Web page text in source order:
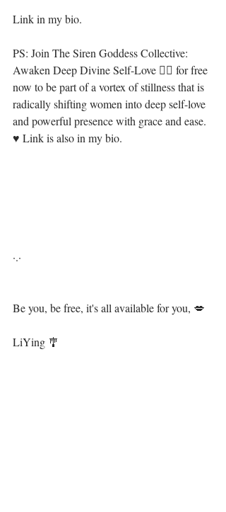
Link in my bio. ⁣⁣⁣
PS: Join The Siren Goddess Collective:
Awaken Deep Divine Self-Love 🧜‍♀️ for free
now to be part of a vortex of stillness that is
radically shifting women into deep self-love
and powerful presence with grace and ease.
♥⁣⁣⁣⁣ Link is also in my bio.⁣⁣⁣⁣
·.·⁣⁣⁣
Be you, be free, it's all available for you, 💋⁣⁣⁣
LiYing 🎐⁣